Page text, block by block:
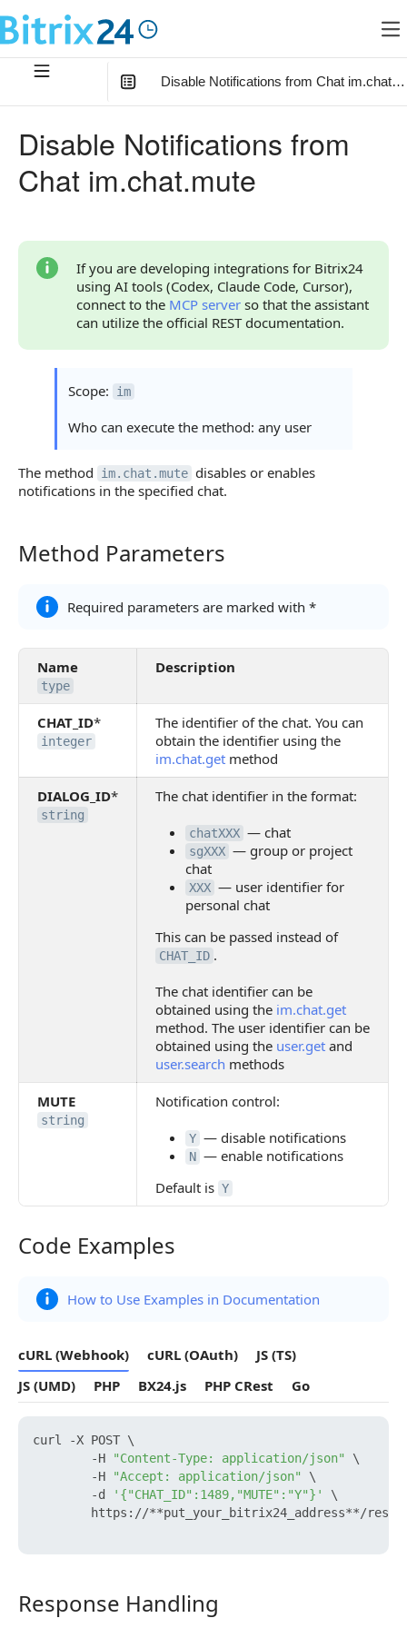
Disable Notifications from Chat
Code Examples
Returned Data
Error Handling
Possible Error Codes
Continue Learning
Disable Notifications from
Chat im.chat.mute
If you are developing integrations for Bitrix24
using AI tools (Codex, Claude Code, Cursor),
connect to the MCP server so that the assistant
can utilize the official REST documentation.
Scope: im
Who can execute the method: any user
The method im.chat.mute disables or enables
notifications in the specified chat.
Method Parameters
Method Parameters
Required parameters are marked with *
Name
type
Description
CHAT_ID*
integer
The identifier of the chat. You can
obtain the identifier using the
im.chat.get method
DIALOG_ID*
string
The chat identifier in the format:
chatXXX — chat
sgXXX — group or project
chat
XXX — user identifier for
personal chat
This can be passed instead of
CHAT_ID .
The chat identifier can be
obtained using the im.chat.get
method. The user identifier can be
obtained using the user.get and
user.search methods
MUTE
string
Notification control:
Y — disable notifications
N — enable notifications
Default is Y
Code Examples
Code Examples
How to Use Examples in Documentation
cURL (Webhook) cURL (OAuth)
JS (TS)
JS (UMD)
PHP BX24.js PHP CRest Go
curl -X POST \
        -H
"Content-Type: application/json"
\
        -H
"Accept: application/json"
\
        -d
'{"CHAT_ID":1489,"MUTE":"Y"}'
\
https://**put_your_bitrix24_address**/
Response Handling
Response Handling